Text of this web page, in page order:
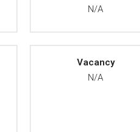
N/A
Vacancy
N/A